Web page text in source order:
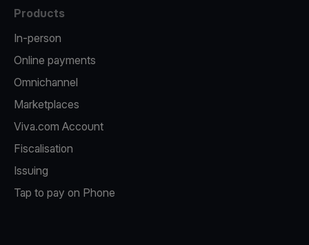
Products
In-person
Online payments
Omnichannel
Marketplaces
Viva.com Account
Fiscalisation
Issuing
Tap to pay on Phone